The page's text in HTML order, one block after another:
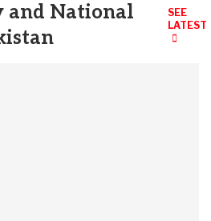
and National
SEE
LATEST